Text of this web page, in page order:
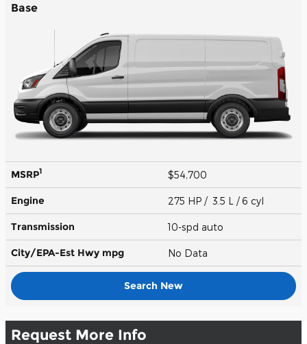
Base
MSRP1 $54,700
Engine 275 HP / 3.5 L / 6 cyl
Transmission 10-spd auto
City/EPA-Est Hwy mpg No Data
Search New
Request More Info